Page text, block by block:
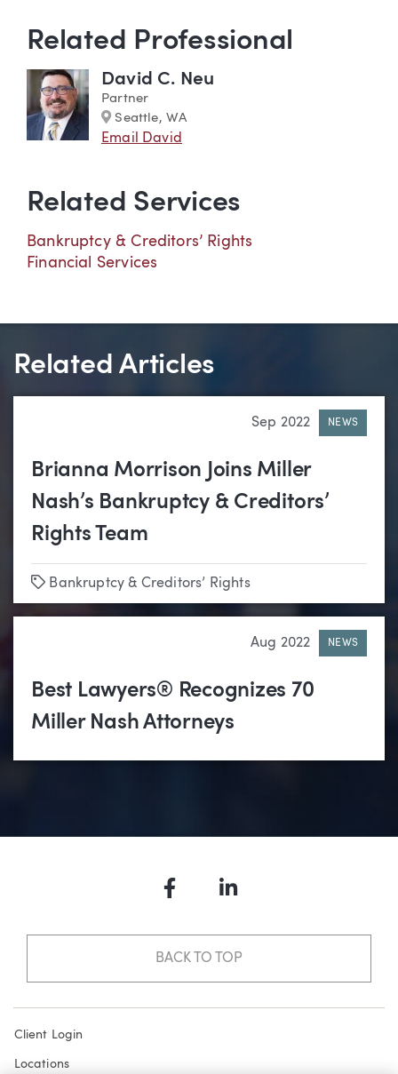
Related Professional
David C. Neu
Partner
Marker
Seattle, WA
Email David
Related Services
Bankruptcy & Creditors’ Rights
Financial Services
Related Articles
Sep 2022 NEWS
Brianna Morrison Joins Miller
Nash’s Bankruptcy & Creditors’
Rights Team
Tags
Bankruptcy & Creditors’ Rights
Aug 2022 NEWS
Best Lawyers® Recognizes 70
Miller Nash Attorneys
FacebookLinkedIn
BACK TO TOP
Client Login
Locations